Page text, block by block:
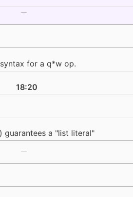
for a q*w op.
18:20
guarantees a "list literal"